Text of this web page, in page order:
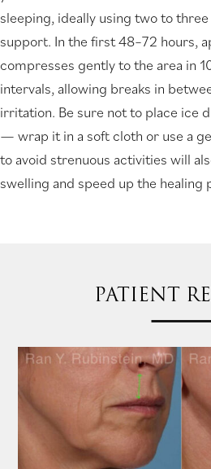
sleeping, ideally using two to
support. In the first 48–72 hours,
compresses gently to the area in
intervals, allowing breaks in
irritation. Be sure not to place ice
— wrap it in a soft cloth or use a
to avoid strenuous activities will
swelling and speed up the healing
PATIENT